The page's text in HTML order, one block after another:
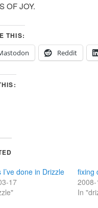
OF JOY.
THIS:
Reddit
I’ve done in Drizzle
17
fixing
In